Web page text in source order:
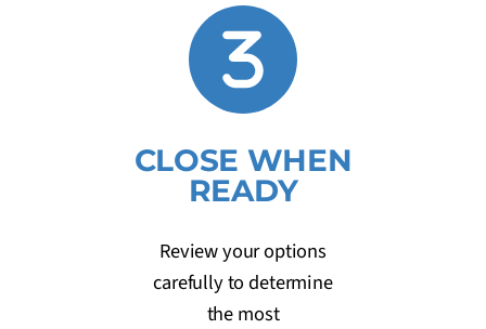
CLOSE WHEN
READY
Review your options
carefully to determine
the most